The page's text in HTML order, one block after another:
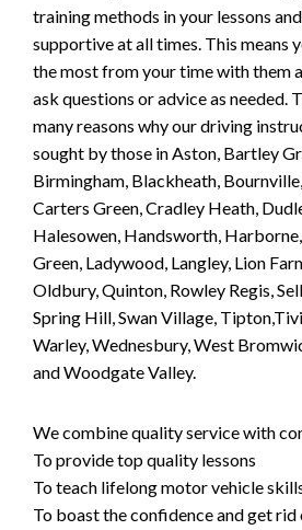
training methods in your lessons
supportive at all times. This means
the most from your time with them
ask questions or advice as needed.
many reasons why our driving
sought by those in Aston, Bartley
Birmingham, Blackheath,
Carters Green, Cradley Heath,
Halesowen, Handsworth,
Green, Ladywood, Langley, Lion
Oldbury, Quinton, Rowley Regis,
Spring Hill, Swan Village,
Warley, Wednesbury, West
and Woodgate Valley.
We combine quality service with
To provide top quality lessons
To teach lifelong motor vehicle
To boast the confidence and get